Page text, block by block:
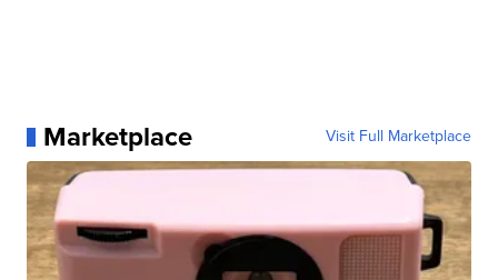
Marketplace Visit Full Marketplace